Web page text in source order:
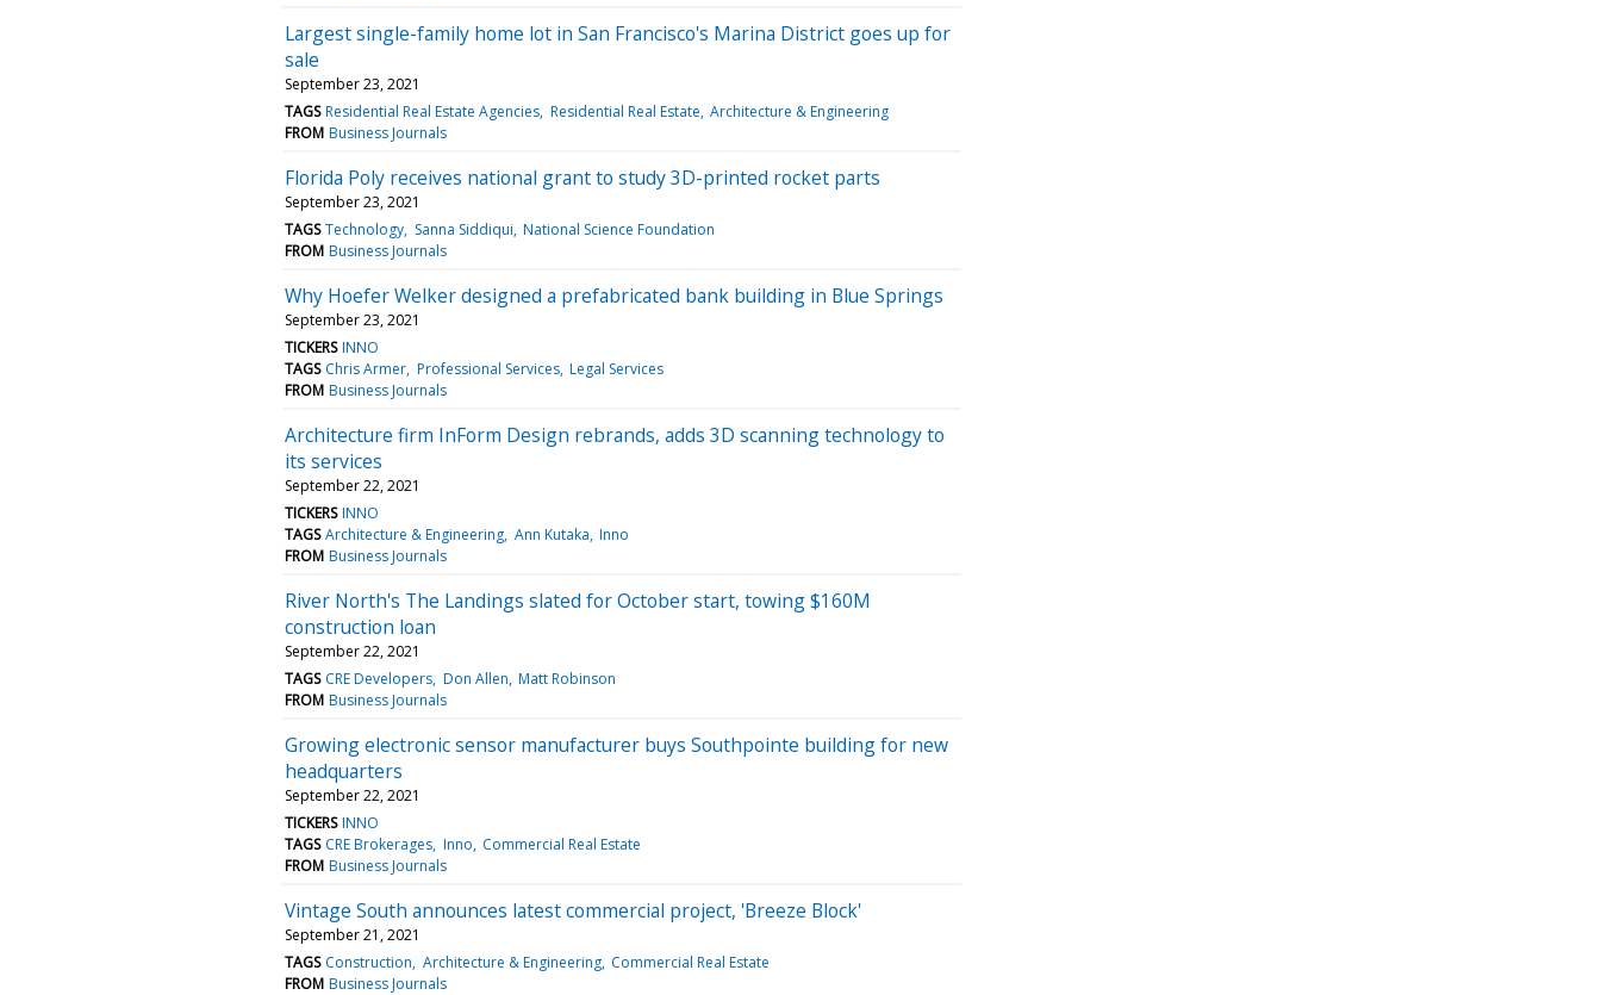
Largest single-family home lot in San Francisco's Marina District goes up for
sale
September 23, 2021
TAGS Residential Real Estate Agencies Residential Real Estate Architecture & Engineering
FROM Business Journals
Florida Poly receives national grant to study 3D-printed rocket parts
September 23, 2021
TAGS Technology Sanna Siddiqui National Science Foundation
FROM Business Journals
Why Hoefer Welker designed a prefabricated bank building in Blue Springs
September 23, 2021
TICKERS INNO
TAGS Chris Armer Professional Services Legal Services
FROM Business Journals
Architecture firm InForm Design rebrands, adds 3D scanning technology to
its services
September 22, 2021
TICKERS INNO
TAGS Architecture & Engineering Ann Kutaka Inno
FROM Business Journals
River North's The Landings slated for October start, towing $160M
construction loan
September 22, 2021
TAGS CRE Developers Don Allen Matt Robinson
FROM Business Journals
Growing electronic sensor manufacturer buys Southpointe building for new
headquarters
September 22, 2021
TICKERS INNO
TAGS CRE Brokerages Inno Commercial Real Estate
FROM Business Journals
Vintage South announces latest commercial project, 'Breeze Block'
September 21, 2021
TAGS Construction Architecture & Engineering Commercial Real Estate
FROM Business Journals